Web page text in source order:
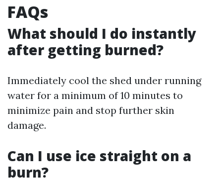
FAQs
What should I do instantly
after getting burned?
Immediately cool the shed under running
water for a minimum of 10 minutes to
minimize pain and stop further skin
damage.
Can I use ice straight on a
burn?